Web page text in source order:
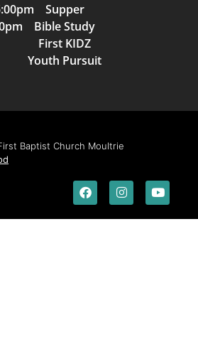
Supper
Bible Study
KIDZ
Pursuit
Baptist Church Moultrie